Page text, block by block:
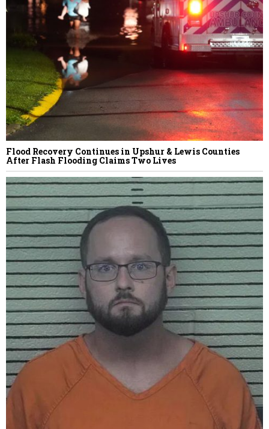
Flood Recovery Continues in Upshur & Lewis Counties
After Flash Flooding Claims Two Lives